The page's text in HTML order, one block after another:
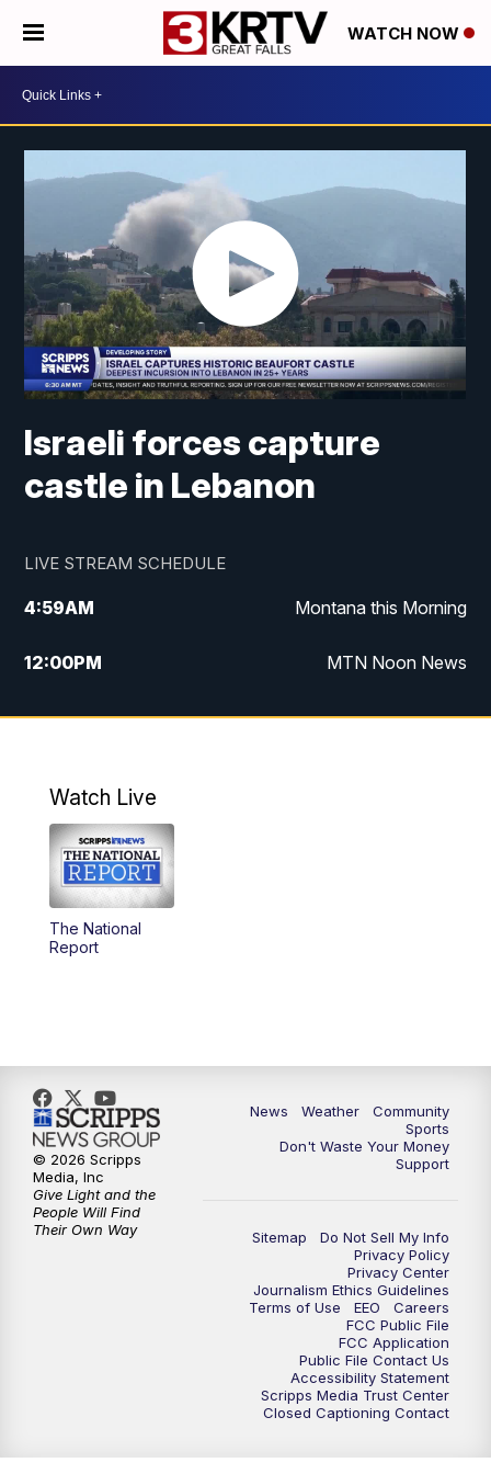
WATCH NOW
Israeli forces capture
castle in Lebanon
LIVE STREAM SCHEDULE
4:59AM Montana this Morning
12:00PM MTN Noon News
4:30PM MTN 4:30pm News
10:00PM
Watch Live
The National
Report
News Weather
Community
Sports
Don't Waste Your Money
Support
Sitemap
Do Not Sell My Info
Privacy Policy
Privacy Center
Journalism Ethics Guidelines
Terms of Use
EEO
Careers
FCC Public File
FCC Application
Public File Contact Us
Accessibility Statement
Scripps Media Trust Center
Closed Captioning Contact
© 2026 Scripps
Media, Inc
Give Light and the
People Will Find
Their Own Way